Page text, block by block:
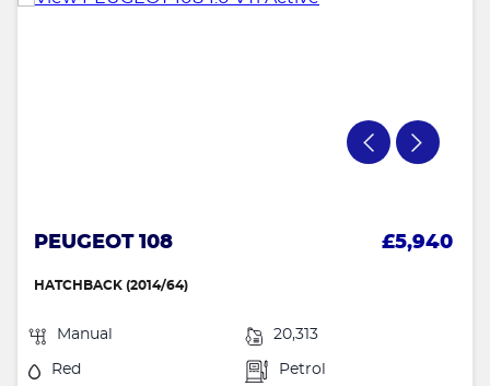
PEUGEOT 108 £5,940
HATCHBACK (2014/64)
Manual 20,313
Red Petrol